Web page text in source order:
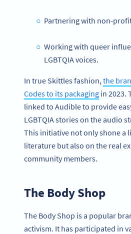
Partnering with non-
Working with queer
LGBTQIA voices.
In true Skittles fashion,the
Codes to its packaging in 2023.
linked to Audible to provide
LGBTQIA stories on the audio
This initiative not only shone a
literature but also on the real
community members.
The Body Shop
The Body Shop is a popular
activism. It has participated in